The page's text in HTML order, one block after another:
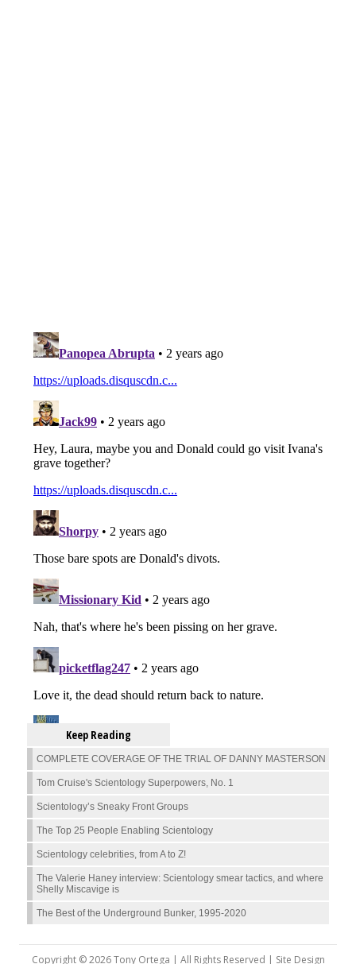
Keep Reading
COMPLETE COVERAGE OF THE TRIAL OF DANNY MASTERSON
Tom Cruise's Scientology Superpowers, No. 1
Scientology’s Sneaky Front Groups
The Top 25 People Enabling Scientology
Scientology celebrities, from A to Z!
The Valerie Haney interview: Scientology smear tactics, and where
Shelly Miscavige is
The Best of the Underground Bunker, 1995-2020
Copyright © 2026 Tony Ortega | All Rights Reserved | Site Design